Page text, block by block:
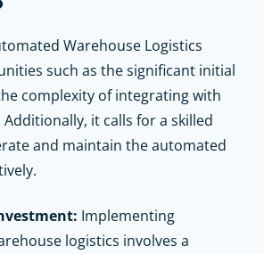
Warehouse Logistics
such as the significant initial
complexity of integrating with
it calls for a skilled
and maintain the automated
Implementing
logistics involves a